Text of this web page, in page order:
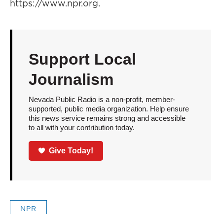
https://www.npr.org.
Support Local
Journalism
Nevada Public Radio is a non-profit, member-
supported, public media organization. Help ensure
this news service remains strong and accessible
to all with your contribution today.
Give Today!
NPR